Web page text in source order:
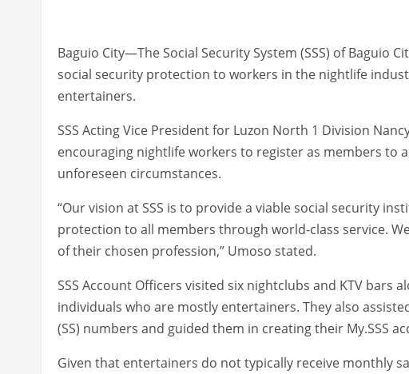
Baguio City—The Social Security System (SSS) of Baguio
social security protection to workers in the nightlife
entertainers.
SSS Acting Vice President for Luzon North 1 Division
encouraging nightlife workers to register as members to
unforeseen circumstances.
“Our vision at SSS is to provide a viable social security
protection to all members through world-class service.
of their chosen profession,” Umoso stated.
SSS Account Officers visited six nightclubs and KTV bars
individuals who are mostly entertainers. They also
(SS) numbers and guided them in creating their My.SSS
Given that entertainers do not typically receive monthly